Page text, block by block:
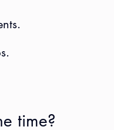
time?